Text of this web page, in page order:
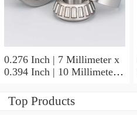
0.276 Inch | 7 Millimeter x
0.394 Inch | 10 Millimeter x
KOYO JR7X10X10,5
Needle Non Thrust Roller
Top Products